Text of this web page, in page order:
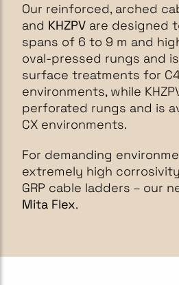
Our reinforced, arched
and KHZPV are designed
spans of 6 to 9 m and
oval-pressed rungs and
surface treatments for
environments, while
perforated rungs and is
CX environments.
For demanding
extremely high
GRP cable ladders – our
Mita Flex.